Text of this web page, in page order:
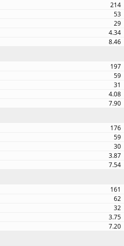
214
53
29
4.34
8.46
197
59
31
4.08
7.90
176
59
30
3.87
7.54
161
62
32
3.75
7.20